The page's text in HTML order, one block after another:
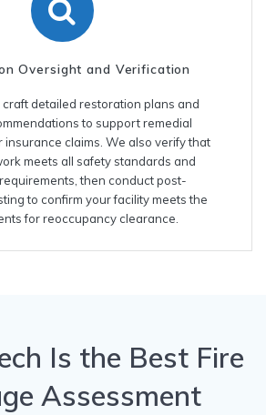
Oversight and Verification
craft detailed restoration plans and
to support remedial
insurance claims. We also verify that
meets all safety standards and
then conduct post-
to confirm your facility meets the
for reoccupancy clearance.
Is the Best Fire
Assessment